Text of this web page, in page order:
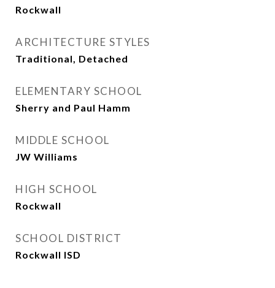
Rockwall
ARCHITECTURE STYLES
Traditional, Detached
ELEMENTARY SCHOOL
Sherry and Paul Hamm
MIDDLE SCHOOL
JW Williams
HIGH SCHOOL
Rockwall
SCHOOL DISTRICT
Rockwall ISD